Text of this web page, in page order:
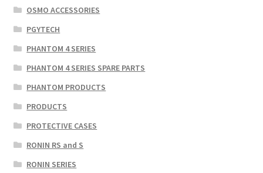
OSMO ACCESSORIES
PGYTECH
PHANTOM 4 SERIES
PHANTOM 4 SERIES SPARE PARTS
PHANTOM PRODUCTS
PRODUCTS
PROTECTIVE CASES
RONIN RS and S
RONIN SERIES